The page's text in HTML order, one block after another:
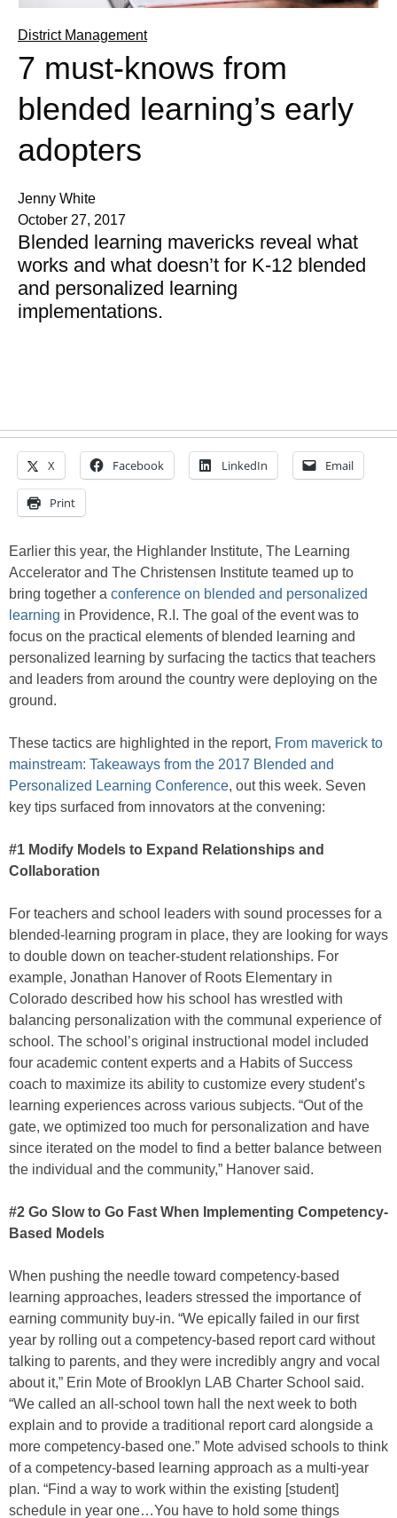
District Management
7 must-knows from
blended learning’s early
adopters
Jenny White
October 27, 2017
Blended learning mavericks reveal what
works and what doesn’t for K-12 blended
and personalized learning
implementations.
X Facebook LinkedIn Email
Print
Earlier this year, the Highlander Institute, The Learning
Accelerator and The Christensen Institute teamed up to
bring together a conference on blended and personalized
learning in Providence, R.I. The goal of the event was to
focus on the practical elements of blended learning and
personalized learning by surfacing the tactics that teachers
and leaders from around the country were deploying on the
ground.
These tactics are highlighted in the report, From maverick to
mainstream: Takeaways from the 2017 Blended and
Personalized Learning Conference, out this week. Seven
key tips surfaced from innovators at the convening:
#1 Modify Models to Expand Relationships and
Collaboration
For teachers and school leaders with sound processes for a
blended-learning program in place, they are looking for ways
to double down on teacher-student relationships. For
example, Jonathan Hanover of Roots Elementary in
Colorado described how his school has wrestled with
balancing personalization with the communal experience of
school. The school’s original instructional model included
four academic content experts and a Habits of Success
coach to maximize its ability to customize every student’s
learning experiences across various subjects. “Out of the
gate, we optimized too much for personalization and have
since iterated on the model to find a better balance between
the individual and the community,” Hanover said.
#2 Go Slow to Go Fast When Implementing Competency-
Based Models
When pushing the needle toward competency-based
learning approaches, leaders stressed the importance of
earning community buy-in. “We epically failed in our first
year by rolling out a competency-based report card without
talking to parents, and they were incredibly angry and vocal
about it,” Erin Mote of Brooklyn LAB Charter School said.
“We called an all-school town hall the next week to both
explain and to provide a traditional report card alongside a
more competency-based one.” Mote advised schools to think
of a competency-based learning approach as a multi-year
plan. “Find a way to work within the existing [student]
schedule in year one…You have to hold some things